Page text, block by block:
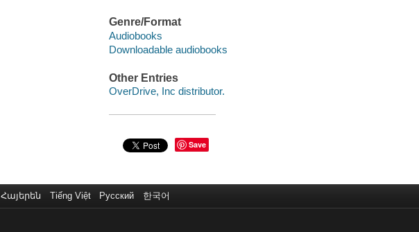
Genre/Format
Audiobooks
Downloadable audiobooks
Other Entries
OverDrive, Inc distributor.
Save
Հայերեն Tiếng Việt Русский 한국어